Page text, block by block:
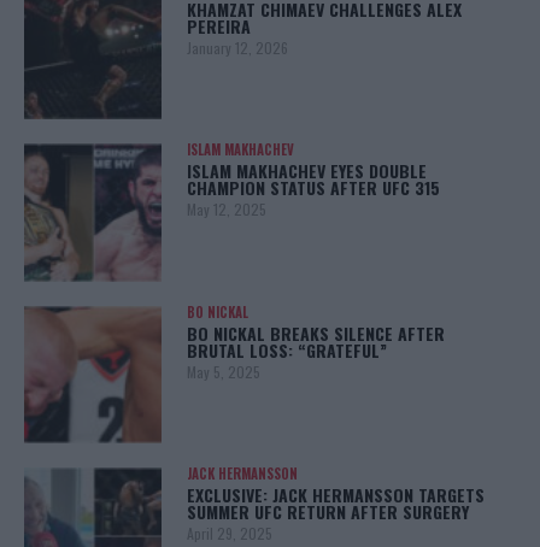
KHAMZAT CHIMAEV CHALLENGES ALEX
PEREIRA
January 12, 2026
ISLAM MAKHACHEV
ISLAM MAKHACHEV EYES DOUBLE
CHAMPION STATUS AFTER UFC 315
May 12, 2025
BO NICKAL
BO NICKAL BREAKS SILENCE AFTER
BRUTAL LOSS: “GRATEFUL”
May 5, 2025
JACK HERMANSSON
EXCLUSIVE: JACK HERMANSSON TARGETS
SUMMER UFC RETURN AFTER SURGERY
April 29, 2025